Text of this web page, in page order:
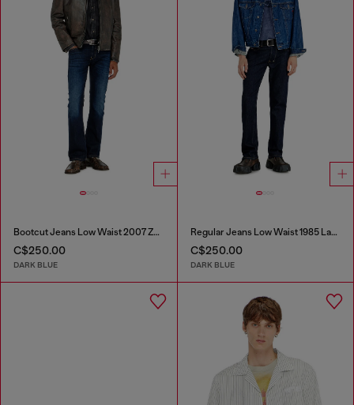
Bootcut Jeans Low Waist 2007 Zatiny
C$250.00
DARK BLUE
Regular Jeans Low Waist 1985 Larkee
C$250.00
DARK BLUE